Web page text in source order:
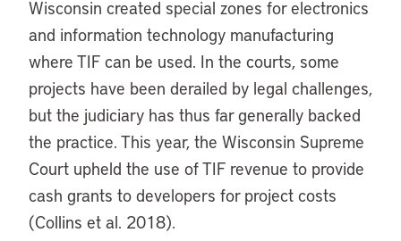
Wisconsin created special zones for electronics
and information technology manufacturing
where TIF can be used. In the courts, some
projects have been derailed by legal challenges,
but the judiciary has thus far generally backed
the practice. This year, the Wisconsin Supreme
Court upheld the use of TIF revenue to provide
cash grants to developers for project costs
(Collins et al. 2018).